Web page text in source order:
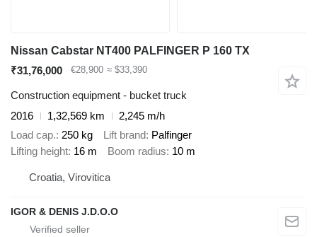
Nissan Cabstar NT400 PALFINGER P 160 TX
₹31,76,000
€28,900 ≈ $33,390
Construction equipment - bucket truck
2016
1,32,569 km
2,245 m/h
Load cap. 250 kg Lift brand Palfinger
Lifting height 16 m Boom radius 10 m
Croatia, Virovitica
IGOR & DENIS J.D.O.O